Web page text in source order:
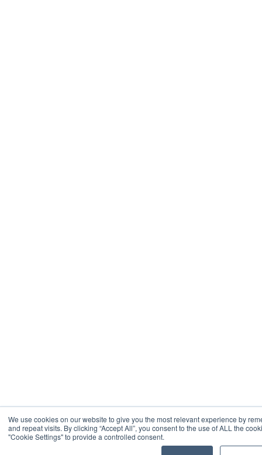
We use cookies on our website to give you the most relevant experience by
and repeat visits. By clicking “Accept All”, you consent to the use of ALL the
"Cookie Settings" to provide a controlled consent.